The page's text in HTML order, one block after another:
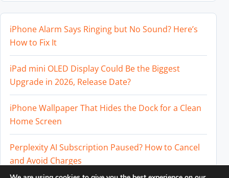
iPhone Alarm Says Ringing but No Sound? Here’s
How to Fix It
iPad mini OLED Display Could Be the Biggest
Upgrade in 2026, Release Date?
iPhone Wallpaper That Hides the Dock for a Clean
Home Screen
Perplexity AI Subscription Paused? How to Cancel
and Avoid Charges